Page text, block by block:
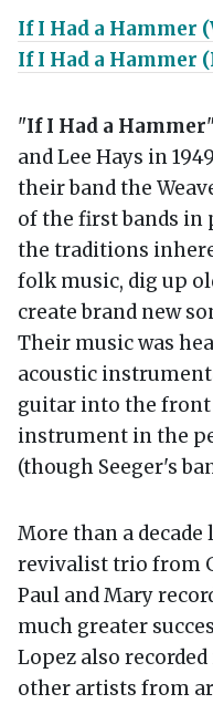
If I Had a Hammer
If I Had a Hammer
"If I Had a Hammer
and Lee Hays in
their band the
of the first bands in
the traditions
folk music, dig up
create brand new
Their music was
acoustic
guitar into the front
instrument in the
(though Seeger's
More than a
revivalist trio from
Paul and Mary
much greater
Lopez also
other artists from